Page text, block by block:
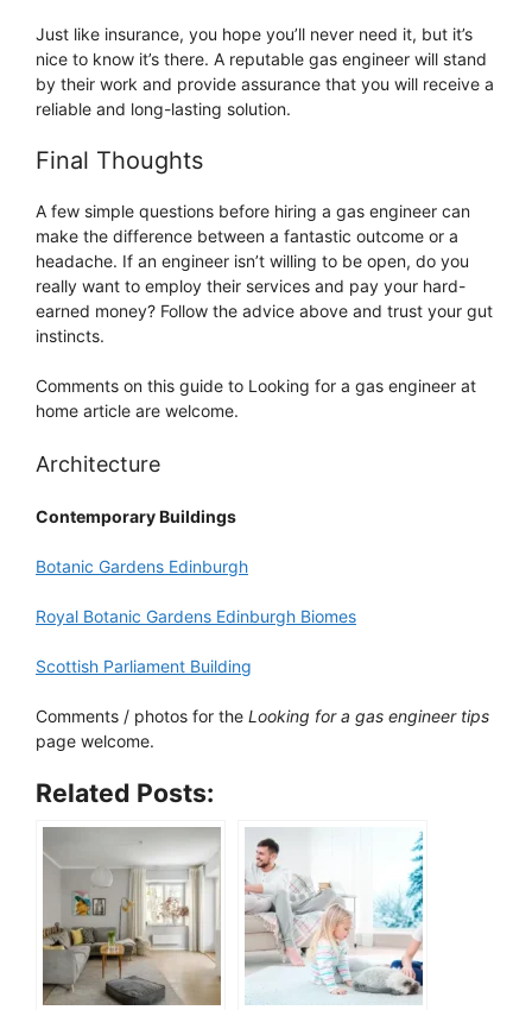
Just like insurance, you hope you’ll never need it, but it’s
nice to know it’s there. A reputable gas engineer will stand
by their work and provide assurance that you will receive a
reliable and long-lasting solution.
Final Thoughts
A few simple questions before hiring a gas engineer can
make the difference between a fantastic outcome or a
headache. If an engineer isn’t willing to be open, do you
really want to employ their services and pay your hard-
earned money? Follow the advice above and trust your gut
instincts.
Comments on this guide to Looking for a gas engineer at
home article are welcome.
Architecture
Contemporary Buildings
Botanic Gardens Edinburgh
Royal Botanic Gardens Edinburgh Biomes
Scottish Parliament Building
Comments / photos for the Looking for a gas engineer tips
page welcome.
Related Posts: